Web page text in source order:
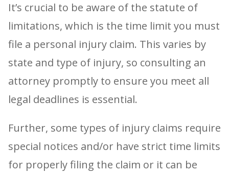
It’s crucial to be aware of the statute of
limitations, which is the time limit you must
file a personal injury claim. This varies by
state and type of injury, so consulting an
attorney promptly to ensure you meet all
legal deadlines is essential.
Further, some types of injury claims require
special notices and/or have strict time limits
for properly filing the claim or it can be